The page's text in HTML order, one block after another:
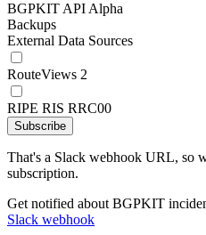
BGPKIT API Alpha
Backups
External Data Sources
RouteViews 2
RIPE RIS RRC00
Subscribe
That's a Slack webhook URL, so
subscription.
Get notified about BGPKIT
Slack webhook